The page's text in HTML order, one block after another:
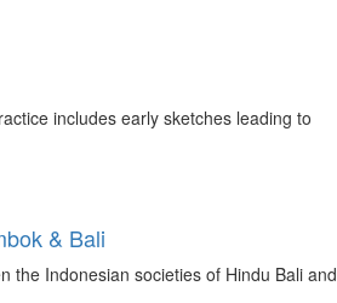
includes early sketches leading to
& Bali
the Indonesian societies of Hindu Bali and